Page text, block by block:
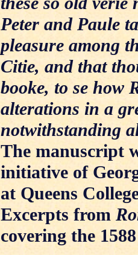
Peter and Paule
pleasure among
Citie, and that
booke, to se how
alterations in a
notwithstanding
The manuscript
initiative of
at Queens
Excerpts from
covering the